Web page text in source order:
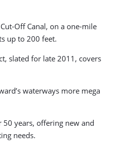
Off Canal, on a one-mile
up to 200 feet.
slated for late 2011, covers
waterways more mega
years, offering new and
needs.